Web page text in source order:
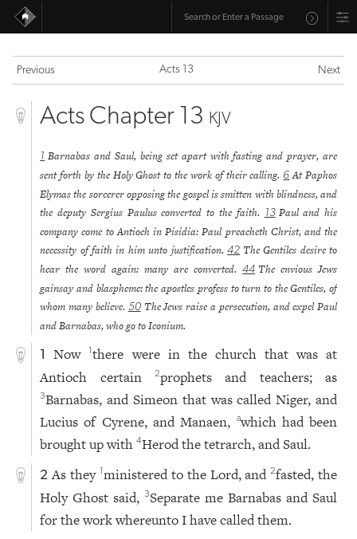
Previous Acts 13 Next
Acts Chapter 13 KJV
1 Barnabas and Saul, being set apart with fasting and prayer, are
sent forth by the Holy Ghost to the work of their calling. 6 At Paphos
Elymas the sorcerer opposing the gospel is smitten with blindness, and
the deputy Sergius Paulus converted to the faith. 13 Paul and his
company come to Antioch in Pisidia: Paul preacheth Christ, and the
necessity of faith in him unto justification. 42 The Gentiles desire to
hear the word again: many are converted.44 The envious Jews
gainsay and blaspheme: the apostles profess to turn to the Gentiles, of
whom many believe. 50 The Jews raise a persecution, and expel Paul
and Barnabas, who go to Iconium.
1 Now1there were in the church that was at
Antioch certain
2prophets and teachers; as
3Barnabas, and Simeon that was called Niger, and
Lucius of Cyrene, and Manaen,
awhich had been
brought up with4Herod the tetrarch, and Saul.
2 As they 1ministered to the Lord, and2fasted, the
Holy Ghost said,3Separate me Barnabas and Saul
for the work whereunto I have called them.